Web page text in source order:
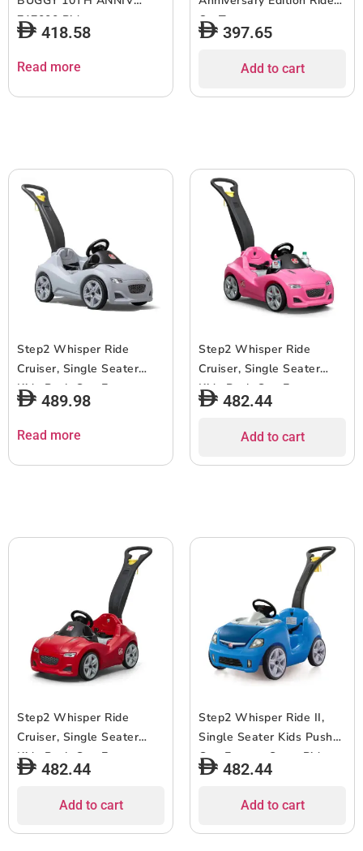
717000 Rideon
418.58
Read more
On Toy
397.65
Add to cart
Step2 Whisper Ride
Cruiser, Single Seater
Kids Push Car, Easy to
Store Ride On Toy with
Seatbelt, Horn and
for Children both Boys
489.98
Read more
Step2 Whisper Ride
Cruiser, Single Seater
Kids Push Car, Easy to
Store Ride On Toy with
Storage Trunk, Suitable
for Children both Boys
482.44
Add to cart
Step2 Whisper Ride
Cruiser, Single Seater
Kids Push Car, Easy to
Store Ride On Toy with
Storage Trunk, Suitable
for Children both Boys
482.44
Add to cart
Step2 Whisper Ride II,
Single Seater Kids Push
Car, Easy to Store Ride
On Toy with Seatbelt,
Suitable for Children both
Boys and Girls Aged 18m
482.44
Add to cart